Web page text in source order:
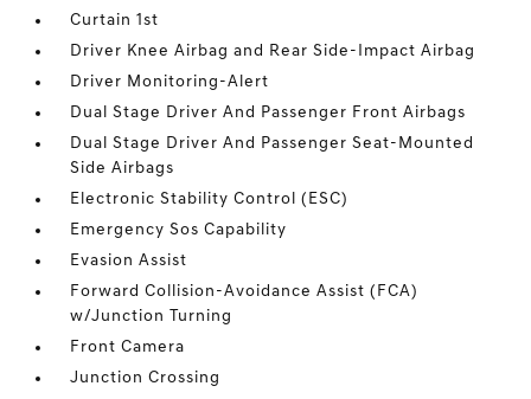
Curtain 1st
Driver Knee Airbag and Rear Side-Impact Airbag
Driver Monitoring-Alert
Dual Stage Driver And Passenger Front Airbags
Dual Stage Driver And Passenger Seat-Mounted
Side Airbags
Electronic Stability Control (ESC)
Emergency Sos Capability
Evasion Assist
Forward Collision-Avoidance Assist (FCA)
w/Junction Turning
Front Camera
Junction Crossing